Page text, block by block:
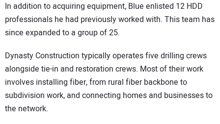
In addition to acquiring equipment, Blue enlisted 12 HDD
professionals he had previously worked with. This team has
since expanded to a group of 25.
Dynasty Construction typically operates five drilling crews
alongside tie-in and restoration crews. Most of their work
involves installing fiber, from rural fiber backbone to
subdivision work, and connecting homes and businesses to
the network.